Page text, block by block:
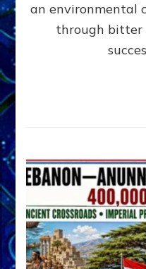
an environmental
through bitter